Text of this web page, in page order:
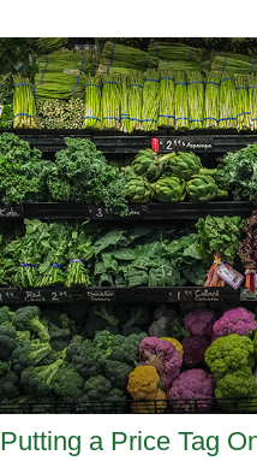
Putting a Price Tag